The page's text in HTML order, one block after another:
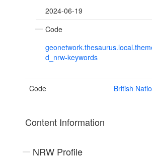
2024-06-19
Code
d_nrw-keywords
Code British
Content Information
NRW Profile